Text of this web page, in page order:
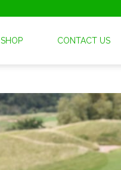
SHOP CONTACT US